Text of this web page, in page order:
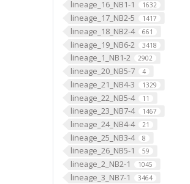
lineage_16_NB1-1 1632
lineage_17_NB2-5 1417
lineage_18_NB2-4 661
lineage_19_NB6-2 3418
lineage_1_NB1-2 2902
lineage_20_NB5-7 4
lineage_21_NB4-3 1329
lineage_22_NB5-4 11
lineage_23_NB7-4 1467
lineage_24_NB4-4 21
lineage_25_NB3-4 8
lineage_26_NB5-1 59
lineage_2_NB2-1 1045
lineage_3_NB7-1 3464